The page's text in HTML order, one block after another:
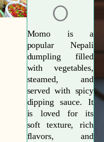
O
Momo is a
popular Nepali
dumpling filled
with vegetables,
steamed, and
served with spicy
dipping sauce. It
is loved for its
soft texture, rich
flavors, and